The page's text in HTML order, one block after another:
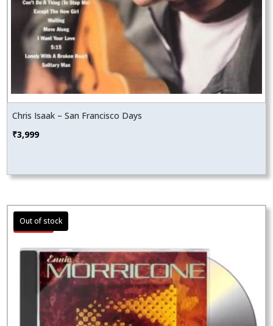
Chris Isaak – San Francisco Days
₹3,999
Sale!